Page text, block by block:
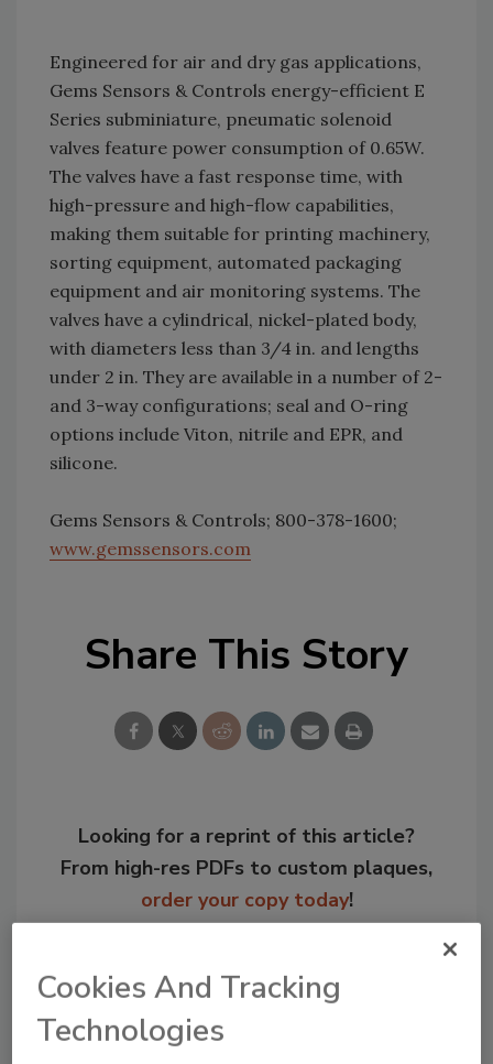
Engineered for air and dry gas applications,
Gems Sensors & Controls energy-efficient E
Series subminiature, pneumatic solenoid
valves feature power consumption of 0.65W.
The valves have a fast response time, with
high-pressure and high-flow capabilities,
making them suitable for printing machinery,
sorting equipment, automated packaging
equipment and air monitoring systems. The
valves have a cylindrical, nickel-plated body,
with diameters less than 3/4 in. and lengths
under 2 in. They are available in a number of 2-
and 3-way configurations; seal and O-ring
options include Viton, nitrile and EPR, and
silicone.
Gems Sensors & Controls; 800-378-1600;
www.gemssensors.com
Share This Story
Looking for a reprint of this article?
From high-res PDFs to custom plaques,
order your copy today!
Cookies And Tracking
Technologies